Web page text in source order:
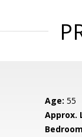
Age: 55
Approx.